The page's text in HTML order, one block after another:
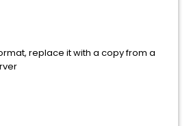
replace it with a copy from a